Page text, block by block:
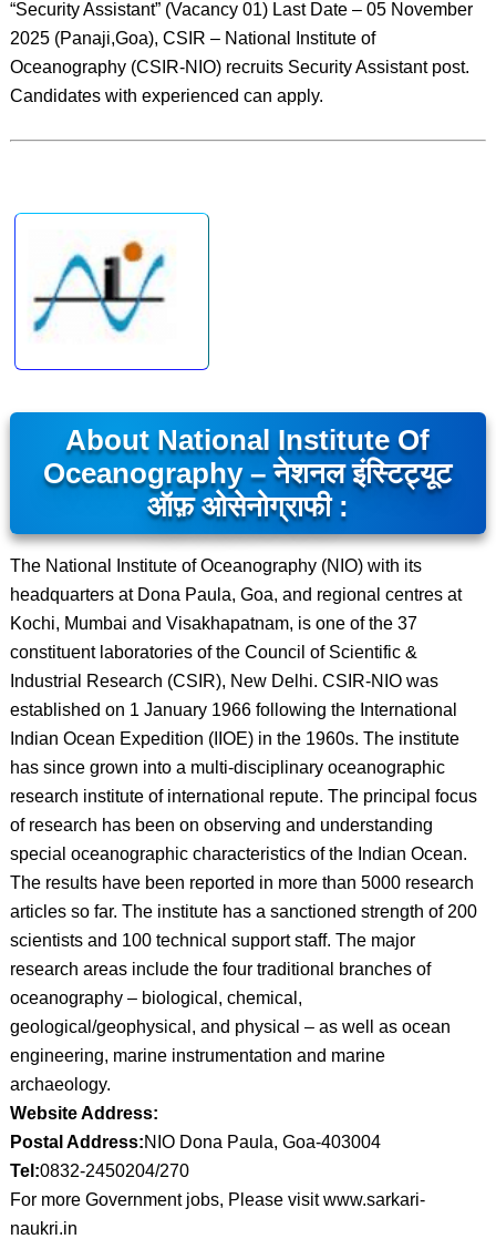
“Security Assistant” (Vacancy 01) Last Date – 05 November
2025 (Panaji,Goa), CSIR – National Institute of
Oceanography (CSIR-NIO) recruits Security Assistant post.
Candidates with experienced can apply.
About National Institute Of
Oceanography – नेशनल इंस्टिट्यूट
ऑफ़ ओसेनोग्राफी :
The National Institute of Oceanography (NIO) with its
headquarters at Dona Paula, Goa, and regional centres at
Kochi, Mumbai and Visakhapatnam, is one of the 37
constituent laboratories of the Council of Scientific &
Industrial Research (CSIR), New Delhi. CSIR-NIO was
established on 1 January 1966 following the International
Indian Ocean Expedition (IIOE) in the 1960s. The institute
has since grown into a multi-disciplinary oceanographic
research institute of international repute. The principal focus
of research has been on observing and understanding
special oceanographic characteristics of the Indian Ocean.
The results have been reported in more than 5000 research
articles so far. The institute has a sanctioned strength of 200
scientists and 100 technical support staff. The major
research areas include the four traditional branches of
oceanography – biological, chemical,
geological/geophysical, and physical – as well as ocean
engineering, marine instrumentation and marine
archaeology.
Website Address:
Postal Address:NIO Dona Paula, Goa-403004
Tel:0832-2450204/270
For more Government jobs, Please visit www.sarkari-
naukri.in